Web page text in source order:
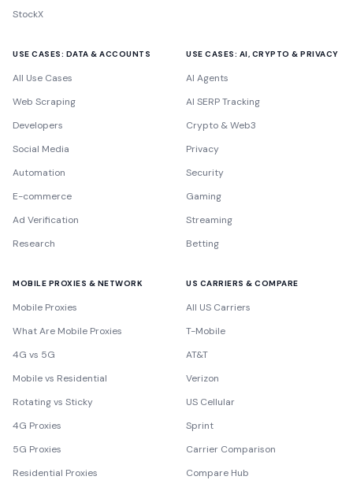
StockX
USE CASES: DATA & ACCOUNTS
All Use Cases
Web Scraping
Developers
Social Media
Automation
E-commerce
Ad Verification
Research
USE CASES: AI, CRYPTO & PRIVACY
AI Agents
AI SERP Tracking
Crypto & Web3
Privacy
Security
Gaming
Streaming
Betting
MOBILE PROXIES & NETWORK
Mobile Proxies
What Are Mobile Proxies
4G vs 5G
Mobile vs Residential
Rotating vs Sticky
4G Proxies
5G Proxies
Residential Proxies
US CARRIERS & COMPARE
All US Carriers
T-Mobile
AT&T
Verizon
US Cellular
Sprint
Carrier Comparison
Compare Hub